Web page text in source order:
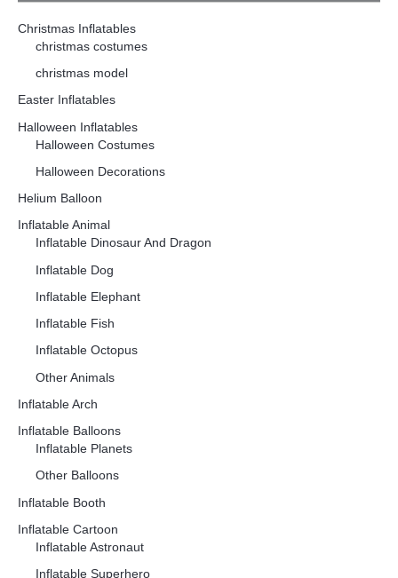
Christmas Inflatables
christmas costumes
christmas model
Easter Inflatables
Halloween Inflatables
Halloween Costumes
Halloween Decorations
Helium Balloon
Inflatable Animal
Inflatable Dinosaur And Dragon
Inflatable Dog
Inflatable Elephant
Inflatable Fish
Inflatable Octopus
Other Animals
Inflatable Arch
Inflatable Balloons
Inflatable Planets
Other Balloons
Inflatable Booth
Inflatable Cartoon
Inflatable Astronaut
Inflatable Superhero